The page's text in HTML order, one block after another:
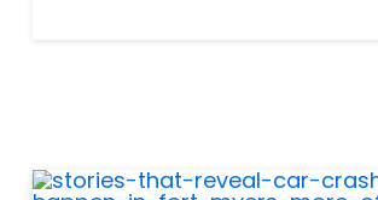
trucking accidents.